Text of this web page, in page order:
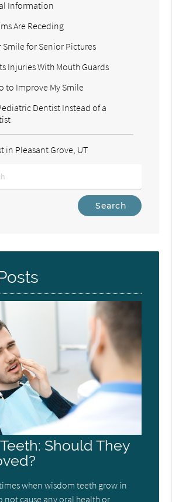
Information
Are Receding
Smile for Senior Pictures
Injuries With Mouth Guards
to Improve My Smile
Dentist Instead of a
in Pleasant Grove, UT
Should They
when wisdom teeth grow in
not cause any oral health or